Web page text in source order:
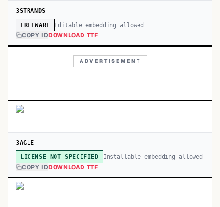
3STRANDS
FREEWARE Editable embedding allowed
COPY IDDOWNLOAD TTF
ADVERTISEMENT
3AGLE
LICENSE NOT SPECIFIED Installable embedding allowed
COPY IDDOWNLOAD TTF